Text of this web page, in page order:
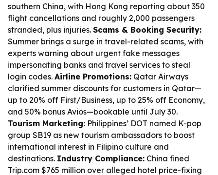
southern China, with Hong Kong reporting about 350
flight cancellations and roughly 2,000 passengers
stranded, plus injuries. Scams & Booking Security:
Summer brings a surge in travel-related scams, with
experts warning about urgent fake messages
impersonating banks and travel services to steal
login codes. Airline Promotions: Qatar Airways
clarified summer discounts for customers in Qatar—
up to 20% off First/Business, up to 25% off Economy,
and 50% bonus Avios—bookable until July 30.
Tourism Marketing: Philippines’ DOT named K-pop
group SB19 as new tourism ambassadors to boost
international interest in Filipino culture and
destinations. Industry Compliance: China fined
Trip.com $765 million over alleged hotel price-fixing